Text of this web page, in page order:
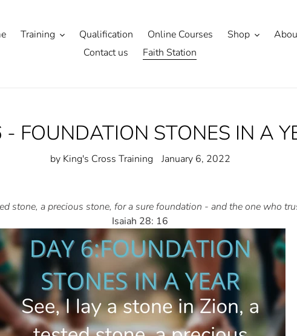
Training Qualification Online Courses Shop
Contact us
Faith Station
- FOUNDATION STONES IN A
by King's Cross Training January 6, 2022
stone, a precious stone, for a sure foundation - and the one who
Isaiah 28: 16